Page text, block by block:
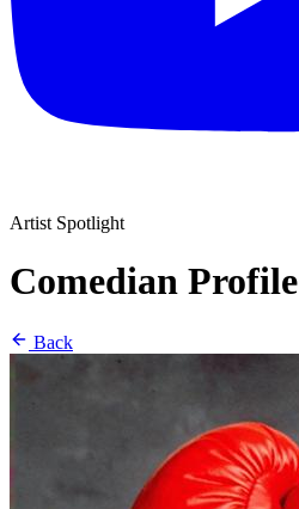
Artist Spotlight
Comedian Profile
Back